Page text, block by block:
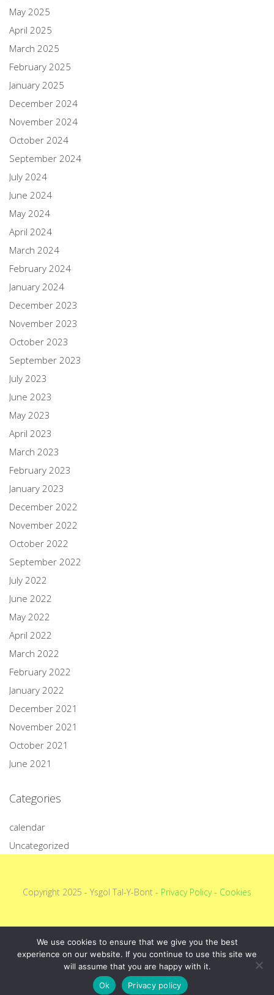
May 2025
April 2025
March 2025
February 2025
January 2025
December 2024
November 2024
October 2024
September 2024
July 2024
June 2024
May 2024
April 2024
March 2024
February 2024
January 2024
December 2023
November 2023
October 2023
September 2023
July 2023
June 2023
May 2023
April 2023
March 2023
February 2023
January 2023
December 2022
November 2022
October 2022
September 2022
July 2022
June 2022
May 2022
April 2022
March 2022
February 2022
January 2022
December 2021
November 2021
October 2021
June 2021
Categories
calendar
Uncategorized
Copyright 2025 - Ysgol Tal-Y-Bont - Privacy Policy- Cookies
We use cookies to ensure that we give you the best
experience on our website. If you continue to use this site we
will assume that you are happy with it.
Ok
Privacy policy